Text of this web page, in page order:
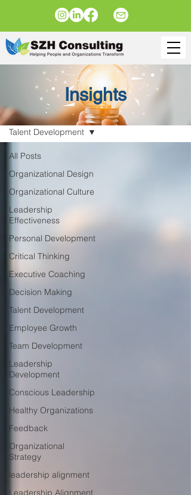
Insights
All Posts
Organizational Design
Organizational Culture
Leadership
Effectiveness
Personal Development
Critical Thinking
Executive Coaching
Decision Making
Talent Development
Employee Growth
Team Development
Leadership
Development
Conscious Leadership
Healthy Organizations
Feedback
Organizational
Strategy
leadership alignment
Leadership Alignment
Talent Development
Insights